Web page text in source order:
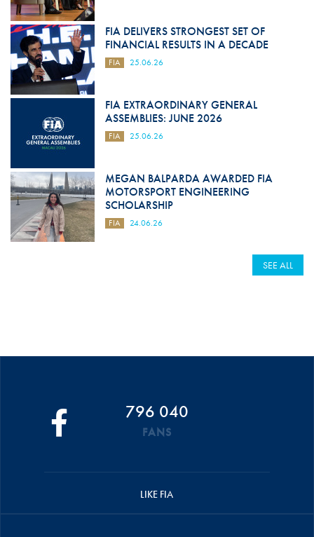
FIA DELIVERS STRONGEST SET OF
FINANCIAL RESULTS IN A DECADE
FIA 25.06.26
FIA EXTRAORDINARY GENERAL
ASSEMBLIES: JUNE 2026
FIA 25.06.26
MEGAN BALPARDA AWARDED FIA
MOTORSPORT ENGINEERING
SCHOLARSHIP
FIA 24.06.26
SEE ALL
796 040
FANS
LIKE FIA